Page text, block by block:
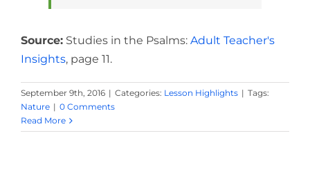
Source: Studies in the Psalms: Adult Teacher's
Insights, page 11.
September 9th, 2016 | Categories: Lesson Highlights | Tags:
Nature | 0 Comments
Read More